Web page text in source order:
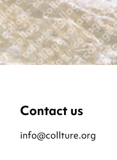
Contact us
info@collture.org